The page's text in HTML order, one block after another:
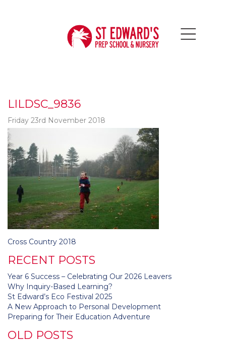
LILDSC_9836
Friday 23rd November 2018
Post
Cross Country 2018
RECENT POSTS
Year 6 Success – Celebrating Our 2026 Leavers
Why Inquiry-Based Learning?
St Edward’s Eco Festival 2025
A New Approach to Personal Development
Preparing for Their Education Adventure
OLD POSTS